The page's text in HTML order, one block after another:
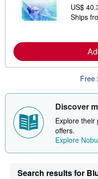
US$
Ships
Free
Discover
Explore their
offers.
Explore
Search results for